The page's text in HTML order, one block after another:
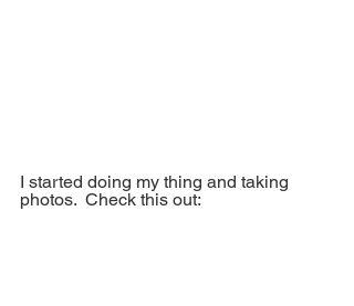
I started doing my thing and taking
photos.  Check this out: